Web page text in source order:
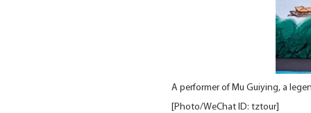
A performer of Mu Guiying, a
[Photo/WeChat ID: tztour]